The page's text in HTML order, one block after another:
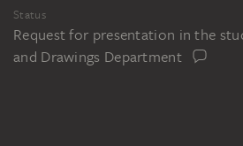
Status
Request for presentation in the
and Drawings Department